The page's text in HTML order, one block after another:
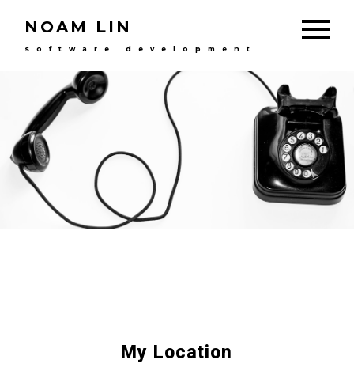
NOAM LIN
software development
My Location